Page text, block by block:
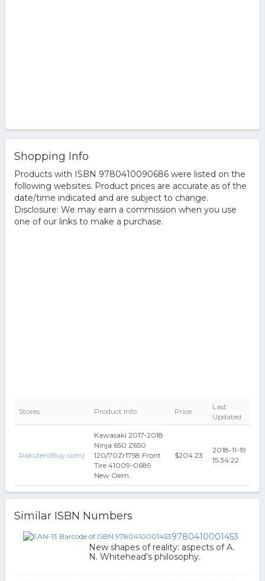
Shopping Info
Products with ISBN 9780410090686 were listed on the
following websites. Product prices are accurate as of the
date/time indicated and are subject to change.
Disclosure: We may earn a commission when you use
one of our links to make a purchase.
Stores Product Info Price
Last
Updated
Rakuten(Buy.com)
Kawasaki 2017-2018
Ninja 650 Z650
120/70Zr1758 Front
Tire 41009-0689
New Oem
$204.23
2018-11-19
15:34:22
Similar ISBN Numbers
9780410001453
New shapes of reality: aspects of A.
N. Whitehead's philosophy.